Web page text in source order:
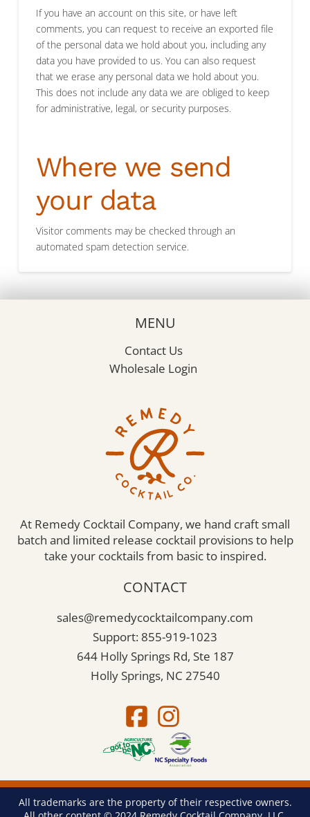
If you have an account on this site, or have left
comments, you can request to receive an exported file
of the personal data we hold about you, including any
data you have provided to us. You can also request
that we erase any personal data we hold about you.
This does not include any data we are obliged to keep
for administrative, legal, or security purposes.
Where we send
your data
Visitor comments may be checked through an
automated spam detection service.
MENU
Contact Us
Wholesale Login
At Remedy Cocktail Company, we hand craft small
batch and limited release cocktail provisions to help
take your cocktails from basic to inspired.
CONTACT
sales@remedycocktailcompany.com
Support: 855-919-1023
644 Holly Springs Rd, Ste 187
Holly Springs, NC 27540
All trademarks are the property of their respective owners.